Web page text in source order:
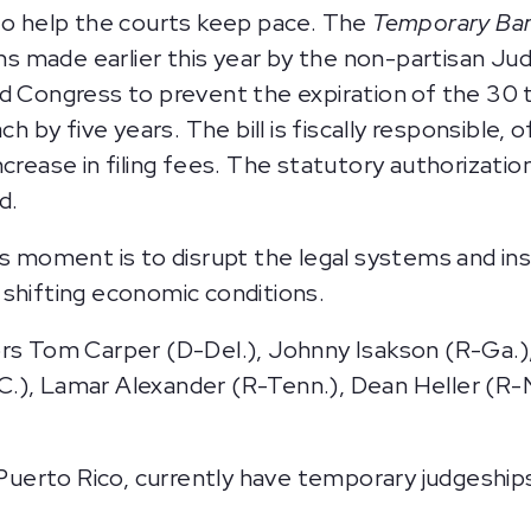
help the courts keep pace. The Temporary
made earlier this year by the non-partisan
Congress to prevent the expiration of the
by five years. The bill is fiscally
in filing fees. The statutory
moment is to disrupt the legal systems and
economic conditions.
Tom Carper (D-Del.), Johnny Isakson (R-
Lamar Alexander (R-Tenn.), Dean Heller
Rico, currently have temporary